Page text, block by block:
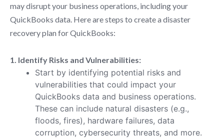
may disrupt your business operations, including your
QuickBooks data. Here are steps to create a disaster
recovery plan for QuickBooks:
1. Identify Risks and Vulnerabilities:
Start by identifying potential risks and
vulnerabilities that could impact your
QuickBooks data and business operations.
These can include natural disasters (e.g.,
floods, fires), hardware failures, data
corruption, cybersecurity threats, and more.